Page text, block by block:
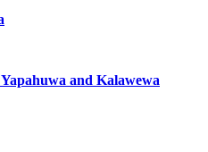
and Kalawewa